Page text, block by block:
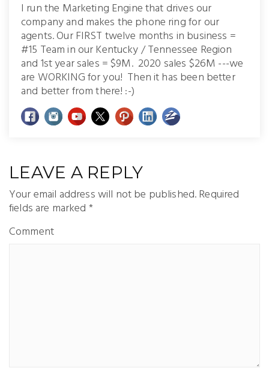
I run the Marketing Engine that drives our
company and makes the phone ring for our
agents. Our FIRST twelve months in business =
#15 Team in our Kentucky / Tennessee Region
and 1st year sales = $9M. 2020 sales $26M ---we
are WORKING for you! Then it has been better
and better from there! :-)
LEAVE A REPLY
Your email address will not be published.Required
fields are marked *
Comment